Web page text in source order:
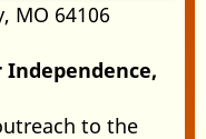
MO 64106
to the